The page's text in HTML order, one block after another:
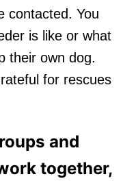
contacted. You
is like or what
their own dog.
for rescues
and
together,